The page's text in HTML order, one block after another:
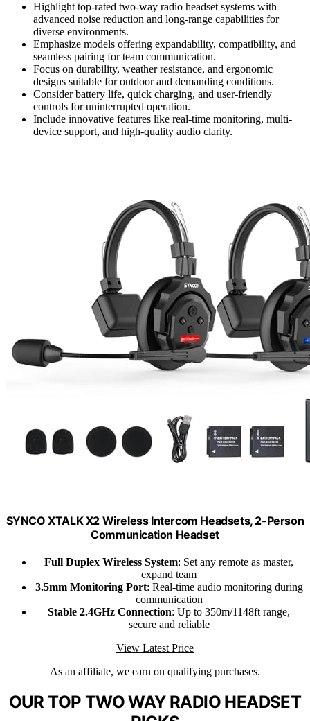
Highlight top-rated two-way radio headset systems with
advanced noise reduction and long-range capabilities for
diverse environments.
Emphasize models offering expandability, compatibility, and
seamless pairing for team communication.
Focus on durability, weather resistance, and ergonomic
designs suitable for outdoor and demanding conditions.
Consider battery life, quick charging, and user-friendly
controls for uninterrupted operation.
Include innovative features like real-time monitoring, multi-
device support, and high-quality audio clarity.
SYNCO XTALK X2 Wireless Intercom Headsets, 2-Person
Communication Headset
Full Duplex Wireless System: Set any remote as master,
expand team
3.5mm Monitoring Port: Real-time audio monitoring during
communication
Stable 2.4GHz Connection: Up to 350m/1148ft range,
secure and reliable
View Latest Price
As an affiliate, we earn on qualifying purchases.
OUR TOP TWO WAY RADIO HEADSET